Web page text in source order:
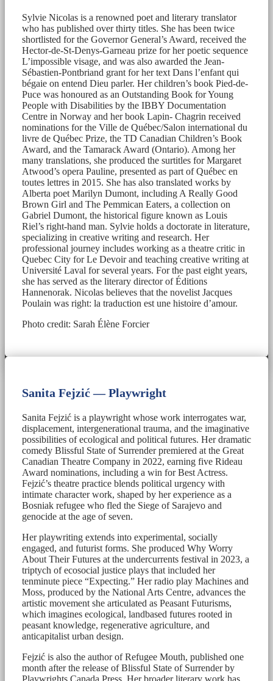
Sylvie Nicolas is a renowned poet and literary translator
who has published over thirty titles. She has been twice
shortlisted for the Governor General’s Award, received the
Hector-de-St-Denys-Garneau prize for her poetic sequence
L’impossible visage, and was also awarded the Jean-
Sébastien-Pontbriand grant for her text Dans l’enfant qui
bégaie on entend Dieu parler. Her children’s book Pied-de-
Puce was honoured as an Outstanding Book for Young
People with Disabilities by the IBBY Documentation
Centre in Norway and her book Lapin- Chagrin received
nominations for the Ville de Québec/Salon international du
livre de Québec Prize, the TD Canadian Children’s Book
Award, and the Tamarack Award (Ontario). Among her
many translations, she produced the surtitles for Margaret
Atwood’s opera Pauline, presented as part of Québec en
toutes lettres in 2015. She has also translated works by
Alberta poet Marilyn Dumont, including A Really Good
Brown Girl and The Pemmican Eaters, a collection on
Gabriel Dumont, the historical figure known as Louis
Riel’s right-hand man. Sylvie holds a doctorate in literature,
specializing in creative writing and research. Her
professional journey includes working as a theatre critic in
Quebec City for Le Devoir and teaching creative writing at
Université Laval for several years. For the past eight years,
she has served as the literary director of Éditions
Hannenorak. Nicolas believes that the novelist Jacques
Poulain was right: la traduction est une histoire d’amour.
Photo credit: Sarah Élène Forcier
Sanita Fejzić — Playwright
Sanita Fejzić is a playwright whose work interrogates war,
displacement, intergenerational trauma, and the imaginative
possibilities of ecological and political futures. Her dramatic
comedy Blissful State of Surrender premiered at the Great
Canadian Theatre Company in 2022, earning five Rideau
Award nominations, including a win for Best Actress.
Fejzić’s theatre practice blends political urgency with
intimate character work, shaped by her experience as a
Bosniak refugee who fled the Siege of Sarajevo and
genocide at the age of seven.
Her playwriting extends into experimental, socially
engaged, and futurist forms. She produced Why Worry
About Their Futures at the undercurrents festival in 2023, a
triptych of ecosocial justice plays that included her
tenminute piece “Expecting.” Her radio play Machines and
Moss, produced by the National Arts Centre, advances the
artistic movement she articulated as Peasant Futurisms,
which imagines ecological, landbased futures rooted in
peasant knowledge, regenerative agriculture, and
anticapitalist urban design.
Fejzić is also the author of Refugee Mouth, published one
month after the release of Blissful State of Surrender by
Playwrights Canada Press. Her broader literary work has